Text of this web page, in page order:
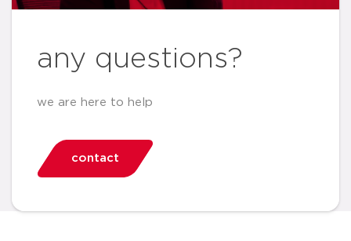
any questions?
we are here to help
contact